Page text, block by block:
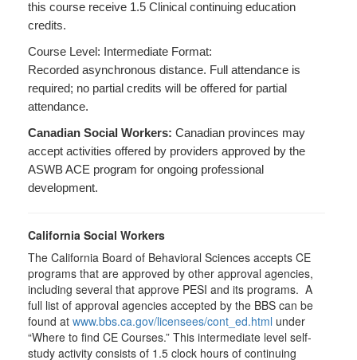
this course receive 1.5 Clinical continuing education
credits.
Course Level: Intermediate Format:
Recorded asynchronous distance. Full attendance is
required; no partial credits will be offered for partial
attendance.
Canadian Social Workers: Canadian provinces may
accept activities offered by providers approved by the
ASWB ACE program for ongoing professional
development.
California Social Workers
The California Board of Behavioral Sciences accepts CE
programs that are approved by other approval agencies,
including several that approve PESI and its programs. A
full list of approval agencies accepted by the BBS can be
found at www.bbs.ca.gov/licensees/cont_ed.html under
“Where to find CE Courses.” This intermediate level self-
study activity consists of 1.5 clock hours of continuing